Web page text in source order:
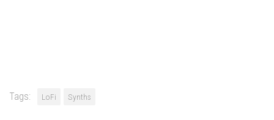
Tags: LoFi Synths